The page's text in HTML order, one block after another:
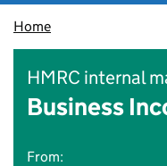
Home
HMRC internal
Business
From: